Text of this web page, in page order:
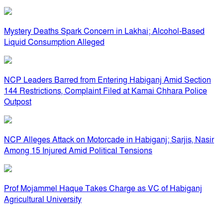
Mystery Deaths Spark Concern in Lakhai; Alcohol-Based
Liquid Consumption Alleged
NCP Leaders Barred from Entering Habiganj Amid Section
144 Restrictions, Complaint Filed at Kamai Chhara Police
Outpost
NCP Alleges Attack on Motorcade in Habiganj; Sarjis, Nasir
Among 15 Injured Amid Political Tensions
Prof Mojammel Haque Takes Charge as VC of Habiganj
Agricultural University